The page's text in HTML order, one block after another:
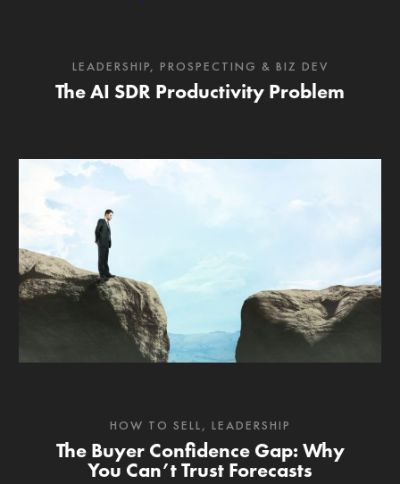
The AI SDR Productivity Problem
LEADERSHIP, PROSPECTING & BIZ DEV
The Buyer Confidence Gap: Why
You Can’t Trust Forecasts
HOW TO SELL, LEADERSHIP